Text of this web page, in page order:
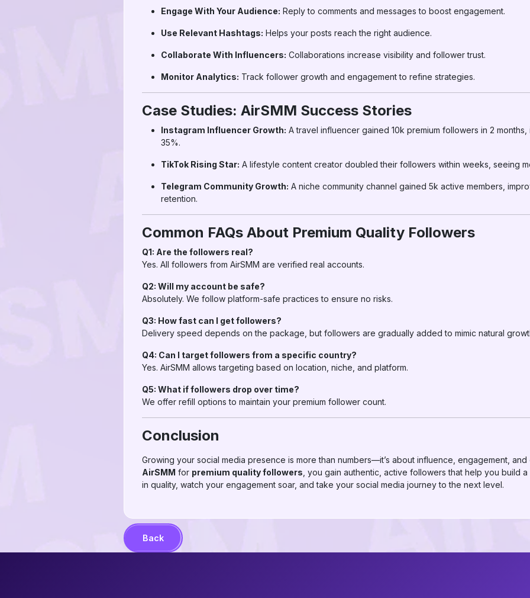
Engage With Your Audience: Reply to comments and messages to boost engagement.
Use Relevant Hashtags: Helps your posts reach the right audience.
Collaborate With Influencers: Collaborations increase visibility and follower trust.
Monitor Analytics: Track follower growth and engagement to refine strategies.
Case Studies: AirSMM Success Stories
Instagram Influencer Growth: A travel influencer gained 10k premium followers in 2
35%.
TikTok Rising Star: A lifestyle content creator doubled their followers within weeks, seeing
Telegram Community Growth: A niche community channel gained 5k active members,
retention.
Common FAQs About Premium Quality Followers
Q1: Are the followers real?
Yes. All followers from AirSMM are verified real accounts.
Q2: Will my account be safe?
Absolutely. We follow platform-safe practices to ensure no risks.
Q3: How fast can I get followers?
Delivery speed depends on the package, but followers are gradually added to mimic natural
Q4: Can I target followers from a specific country?
Yes. AirSMM allows targeting based on location, niche, and platform.
Q5: What if followers drop over time?
We offer refill options to maintain your premium follower count.
Conclusion
Growing your social media presence is more than numbers—it’s about influence, engagement,
AirSMM for premium quality followers , you gain authentic, active followers that help you build
in quality, watch your engagement soar, and take your social media journey to the next level.
Back